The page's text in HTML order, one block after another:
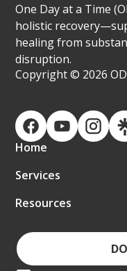
One Day at a Time
holistic
healing from
disruption.
Copyright © 2026
Home
Services
Resources